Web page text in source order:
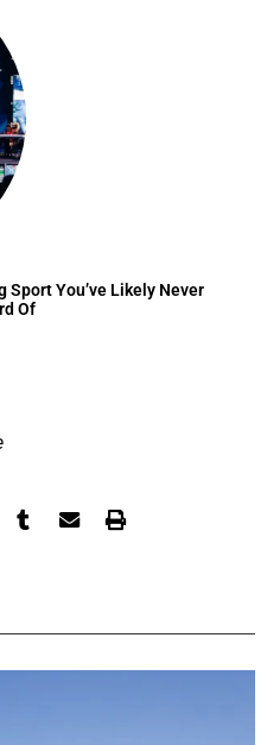
Sport You’ve Likely Never
Of